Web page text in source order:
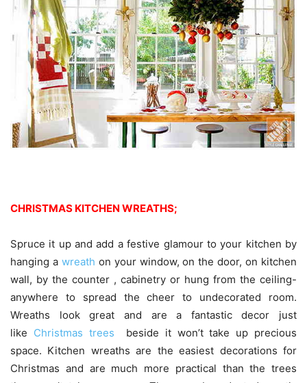
CHRISTMAS KITCHEN WREATHS;
Spruce it up and add a festive glamour to your kitchen by
hanging a wreath on your window, on the door, on kitchen
wall, by the counter , cabinetry or hung from the ceiling-
anywhere to spread the cheer to undecorated room.
Wreaths look great and are a fantastic decor just
like Christmas trees
beside it won’t take up precious
space. Kitchen wreaths are the easiest decorations for
Christmas and are much more practical than the trees